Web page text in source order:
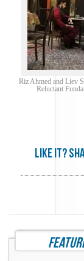
Riz Ahmed and Liev
Reluctant
Like it?